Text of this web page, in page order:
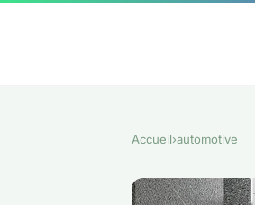
Accueil›automotive